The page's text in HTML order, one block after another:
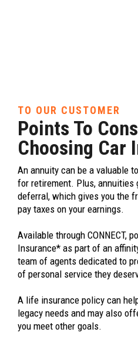
TO OUR CUSTOMER
Points To
Choosing Car
An annuity can be a valuable
for retirement. Plus, annuities
deferral, which gives you the
pay taxes on your earnings.
Available through CONNECT,
Insurance* as part of an
team of agents dedicated to
of personal service they
A life insurance policy can
legacy needs and may also
you meet other goals.